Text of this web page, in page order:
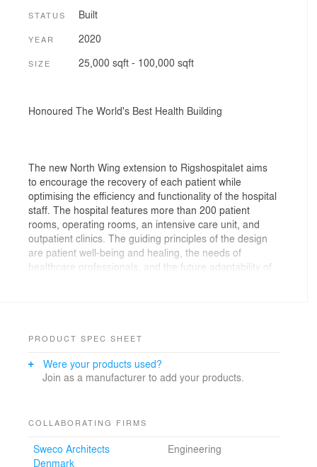
STATUS Built
YEAR 2020
SIZE 25,000 sqft - 100,000 sqft
Honoured The World's Best Health Building
The new North Wing extension to Rigshospitalet aims
to encourage the recovery of each patient while
optimising the efficiency and functionality of the hospital
staff. The hospital features more than 200 patient
rooms, operating rooms, an intensive care unit, and
outpatient clinics. The guiding principles of the design
are patient well-being and healing, the needs of
healthcare professionals, and the future adaptability of
In 2021, The North Wing, has been selected as the
Architecture Festival. The judge's comments on The
North Wing were:
diagram of the building brings it to life, as an articulation
integrity of research in regard to extensive range of
PRODUCT SPEC SHEET
Were your products used?
Join as a manufacturer to add your products.
COLLABORATING FIRMS
Sweco Architects
Denmark
Engineering